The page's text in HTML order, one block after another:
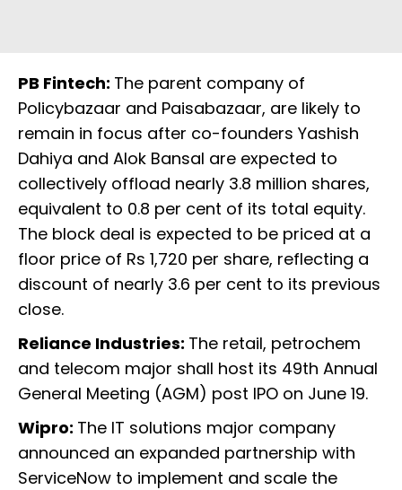
PB Fintech: The parent company of
Policybazaar and Paisabazaar, are likely to
remain in focus after co-founders Yashish
Dahiya and Alok Bansal are expected to
collectively offload nearly 3.8 million shares,
equivalent to 0.8 per cent of its total equity.
The block deal is expected to be priced at a
floor price of Rs 1,720 per share, reflecting a
discount of nearly 3.6 per cent to its previous
close.
Reliance Industries: The retail, petrochem
and telecom major shall host its 49th Annual
General Meeting (AGM) post IPO on June 19.
Wipro: The IT solutions major company
announced an expanded partnership with
ServiceNow to implement and scale the